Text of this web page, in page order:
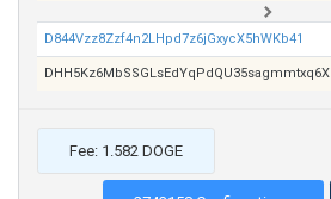
D844Vzz8Zzf4n2LHpd7z6jGxycX5hWKb41
DHH5Kz6MbSSGLsEdYqPdQU35sagmmtxq6X
Fee: 1.582 DOGE